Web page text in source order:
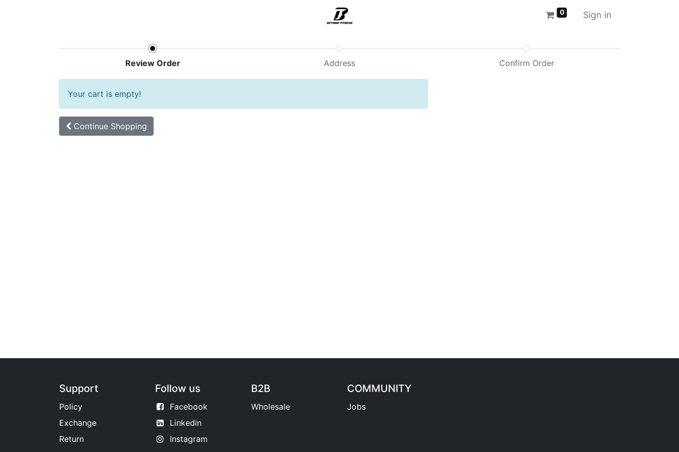
0 Sign in
Review Order Address Confirm Order
Your cart is empty!
Continue Shopping
Support
Policy
Exchange
Return
Follow us
Facebook
Linkedin
Instagram
B2B
Wholesale
COMMUNITY
Jobs